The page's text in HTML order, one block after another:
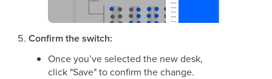
Confirm the switch:
Once you’ve selected the new desk,
click "Save" to confirm the change.